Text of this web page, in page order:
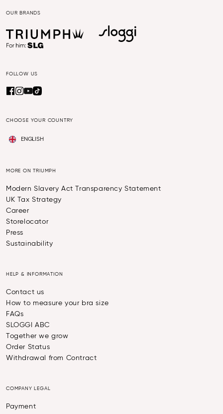
OUR BRANDS
FOLLOW US
CHOOSE YOUR COUNTRY
ENGLISH
MORE ON TRIUMPH
Modern Slavery Act Transparency Statement
UK Tax Strategy
Career
Storelocator
Press
Sustainability
HELP & INFORMATION
Contact us
How to measure your bra size
FAQs
SLOGGI ABC
Together we grow
Order Status
Withdrawal from Contract
COMPANY LEGAL
Payment